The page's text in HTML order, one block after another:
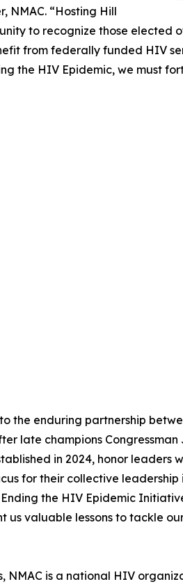
NMAC. “Hosting Hill
to recognize those elected
from federally funded HIV
the HIV Epidemic, we must
the enduring partnership
late champions Congressman
in 2024, honor leaders
for their collective
the HIV Epidemic
valuable lessons to tackle
NMAC is a national HIV